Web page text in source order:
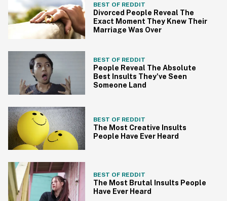
BEST OF REDDIT
Divorced People Reveal The
Exact Moment They Knew Their
Marriage Was Over
BEST OF REDDIT
People Reveal The Absolute
Best Insults They've Seen
Someone Land
BEST OF REDDIT
The Most Creative Insults
People Have Ever Heard
BEST OF REDDIT
The Most Brutal Insults People
Have Ever Heard